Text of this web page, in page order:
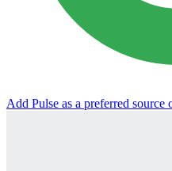
Add Pulse as a preferred source